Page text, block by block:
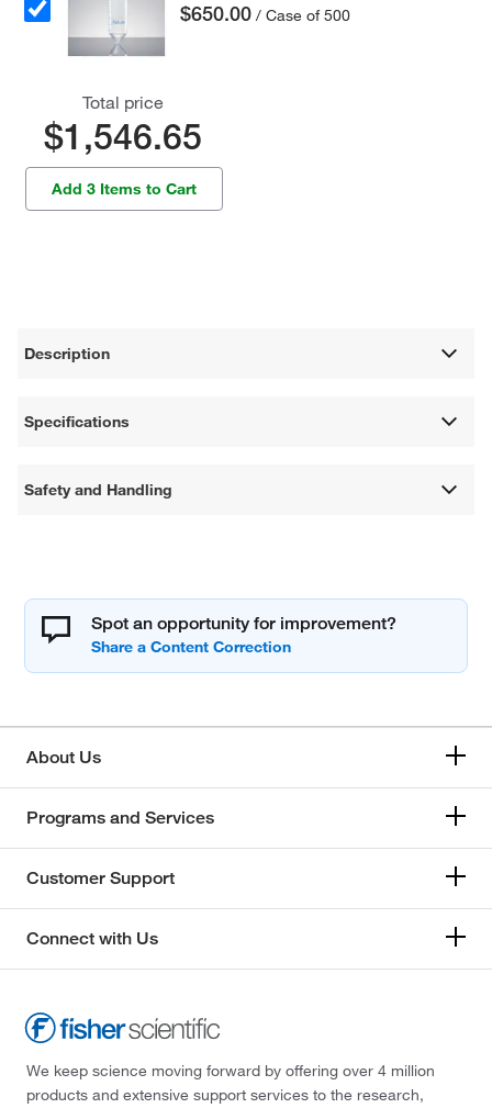
$650.00 / Case of 500
Total price
$1,546.65
Add 3 Items to Cart
Description
Specifications
Safety and Handling
Spot an opportunity for improvement?
About Us
Programs and Services
Customer Support
Connect with Us
We keep science moving forward by offering over 4 million
products and extensive support services to the research,